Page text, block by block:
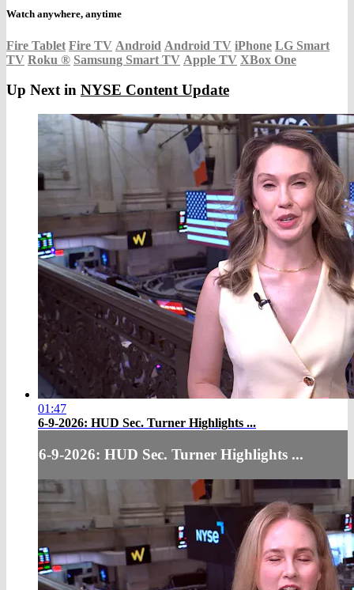
Watch anywhere, anytime
Fire Tablet Fire TV Android Android TV iPhone LG Smart
TV Roku ® Samsung Smart TV Apple TV XBox One
Up Next in NYSE Content Update
01:47
6-9-2026: HUD Sec. Turner Highlights ...
6-9-2026: HUD Sec. Turner Highlights ...